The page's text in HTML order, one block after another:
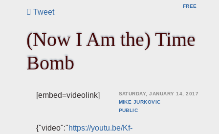
FREE
Tweet
(Now I Am the) Time
Bomb
SATURDAY, JANUARY 14, 2017
MIKE JURKOVIC
PUBLIC
[embed=videolink]
{"video":"https://youtu.be/Kf-